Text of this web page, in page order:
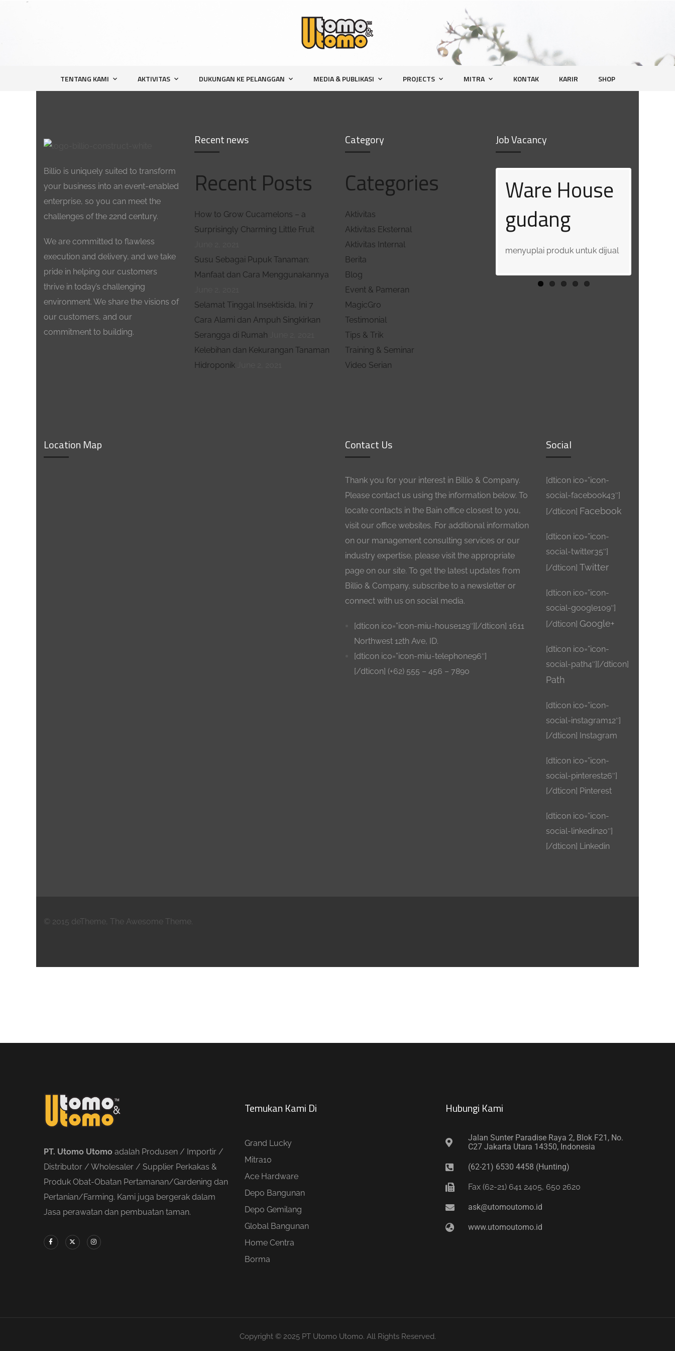
TENTANG KAMI AKTIVITAS DUKUNGAN KE PELANGGAN MEDIA & PUBLIKASI PROJECTS MITRA KONTAK KARIR SHOP
Billio is uniquely suited to transform
your business into an event-enabled
enterprise, so you can meet the
challenges of the 22nd century.
We are committed to flawless
execution and delivery, and we take
pride in helping our customers
thrive in today’s challenging
environment. We share the visions of
our customers, and our
commitment to building.
Recent news
Recent Posts
How to Grow Cucamelons – a
Surprisingly Charming Little Fruit
Susu Sebagai Pupuk Tanaman:
Manfaat dan Cara Menggunakannya
Selamat Tinggal Insektisida, Ini 7
Cara Alami dan Ampuh Singkirkan
Serangga di Rumah
Kelebihan dan Kekurangan Tanaman
Hidroponik
Category
Categories
Aktivitas
Aktivitas Eksternal
Aktivitas Internal
Berita
Blog
Event & Pameran
MagicGro
Testimonial
Tips & Trik
Training & Seminar
Video Serian
Job Vacancy
marketing
serta menguasai pasar
Ware House
gudang
menyuplai produk untuk dijual
Human
t (HRD)
Location Map Contact Us
Thank you for your interest in Billio & Company.
Please contact us using the information below. To
locate contacts in the Bain office closest to you,
visit our office websites. For additional information
on our management consulting services or our
industry expertise, please visit the appropriate
page on our site. To get the latest updates from
Billio & Company, subscribe to a newsletter or
connect with us on social media.
[dticon ico=”icon-miu-house129″][/dticon] 1611
Northwest 12th Ave, ID.
[dticon ico=”icon-miu-telephone96″]
[/dticon] (+62) 555 – 456 – 7890
Social
[dticon ico=”icon-
social-facebook43″]
[/dticon] Facebook
[dticon ico=”icon-
social-twitter35″]
[/dticon] Twitter
[dticon ico=”icon-
social-google109″]
[/dticon] Google+
[dticon ico=”icon-
social-path4″][/dticon]
Path
[dticon ico=”icon-
social-instagram12″]
[/dticon] Instagram
[dticon ico=”icon-
social-pinterest26″]
[/dticon] Pinterest
[dticon ico=”icon-
social-linkedin20″]
[/dticon] Linkedin
© 2015 deTheme, The Awesome Theme.
PT. Utomo Utomo adalah Produsen / Importir /
Distributor / Wholesaler / Supplier Perkakas &
Produk Obat-Obatan Pertamanan/Gardening dan
Pertanian/Farming. Kami juga bergerak dalam
Jasa perawatan dan pembuatan taman.
Temukan Kami Di
Grand Lucky
Mitra10
Ace Hardware
Depo Bangunan
Depo Gemilang
Global Bangunan
Home Centra
Borma
Hubungi Kami​
Jalan Sunter Paradise Raya 2, Blok F21, No.
C27 Jakarta Utara 14350, Indonesia
(62-21) 6530 4458 (Hunting)
Fax (62-21) 641 2405, 650 2620
ask@utomoutomo.id
www.utomoutomo.id
Copyright © 2025 PT Utomo Utomo. All Rights Reserved.